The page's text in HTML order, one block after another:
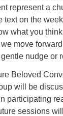
represent a
text on the
what you
move
nudge or
Beloved
will be
participating
sessions